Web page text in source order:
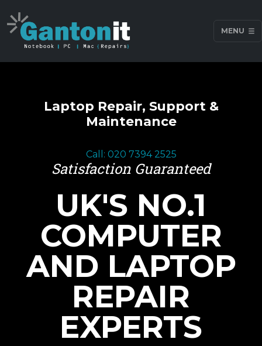
MENU
Laptop Repair, Support &
Maintenance
Call: 020 7394 2525
Satisfaction Guaranteed
UK'S NO.1
COMPUTER
AND LAPTOP
REPAIR
EXPERTS